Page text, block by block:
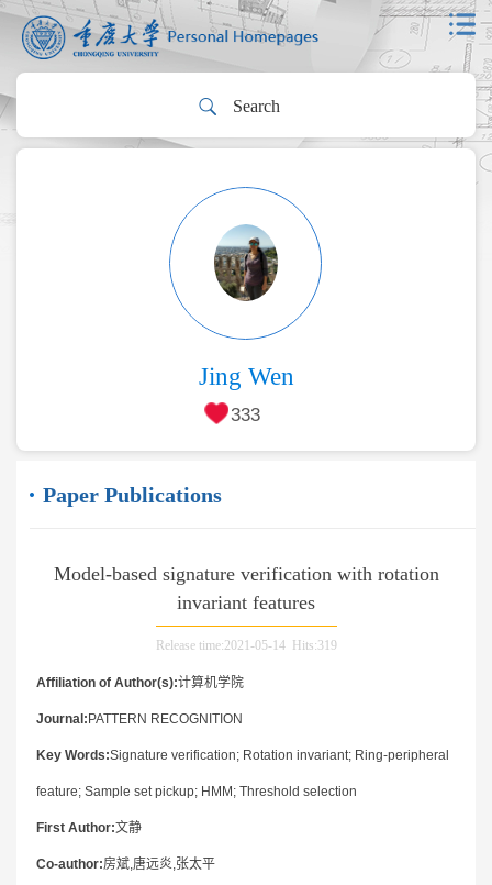
Jing Wen
333
Paper Publications
Model-based signature verification with rotation
invariant features
Release time:2021-05-14 Hits:319
Affiliation of Author(s):计算机学院
Journal: PATTERN RECOGNITION
Key Words:Signature verification; Rotation invariant; Ring-peripheral
feature; Sample set pickup; HMM; Threshold selection
First Author:文静
Co-author:房斌,唐远炎,张太平